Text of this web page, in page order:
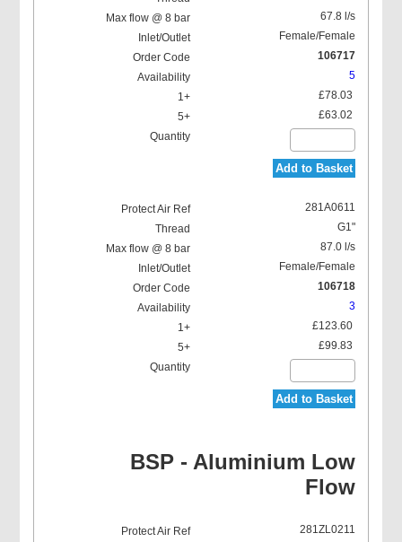
67.8 l/s
Female/Female
106717
5
£78.03
£63.02
Add to Basket
281A0611
G1"
87.0 l/s
Female/Female
106718
3
£123.60
£99.83
Add to Basket
BSP - Aluminium Low
Flow
281ZL0211